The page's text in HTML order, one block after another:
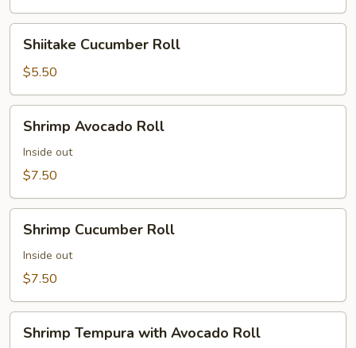
Cucumber
Roll
Shiitake Cucumber Roll
$5.50
Avocado
Roll
Shrimp Avocado Roll
Inside out
$7.50
Cucumber
Roll
Shrimp Cucumber Roll
Inside out
$7.50
Tempura
Shrimp Tempura with Avocado Roll